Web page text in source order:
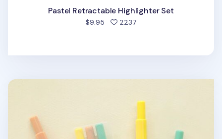
Pastel Retractable Highlighter Set
$9.95 2237people favorited
3pcs Natural Retractable Highlighter Set